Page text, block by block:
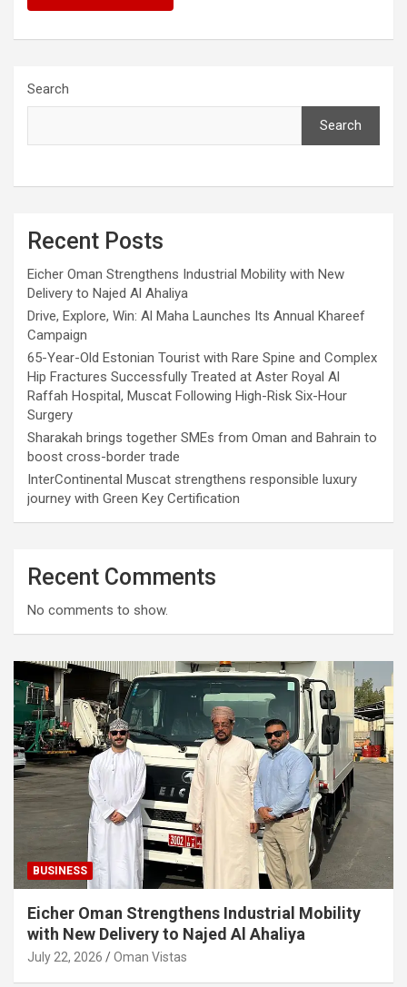
Search
Search
Recent Posts
Eicher Oman Strengthens Industrial Mobility with New
Delivery to Najed Al Ahaliya
Drive, Explore, Win: Al Maha Launches Its Annual Khareef
Campaign
65-Year-Old Estonian Tourist with Rare Spine and Complex
Hip Fractures Successfully Treated at Aster Royal Al
Raffah Hospital, Muscat Following High-Risk Six-Hour
Surgery
Sharakah brings together SMEs from Oman and Bahrain to
boost cross-border trade
InterContinental Muscat strengthens responsible luxury
journey with Green Key Certification
Recent Comments
No comments to show.
BUSINESS
Eicher Oman Strengthens Industrial Mobility
with New Delivery to Najed Al Ahaliya
July 22, 2026 Oman Vistas